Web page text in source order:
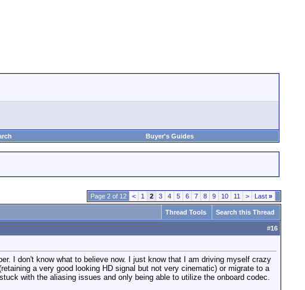
Buyer's Guides
Page 2 of 12 < 1 2 3 4 5 6 7 8 9 10 11 > Last »
Thread Tools Search this Thread
#16
I don't know what to believe now. I just know that I am driving myself crazy
a very good looking HD signal but not very cinematic) or migrate to a
with the aliasing issues and only being able to utilize the onboard codec.